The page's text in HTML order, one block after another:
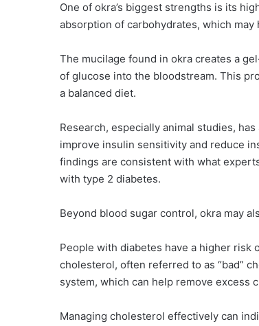
One of okra’s biggest strengths is its
absorption of carbohydrates, which
The mucilage found in okra creates a
of glucose into the bloodstream. This
a balanced diet.
Research, especially animal studies,
improve insulin sensitivity and reduce
findings are consistent with what
with type 2 diabetes.
Beyond blood sugar control, okra may
People with diabetes have a higher risk
cholesterol, often referred to as “bad”
system, which can help remove excess
Managing cholesterol effectively can